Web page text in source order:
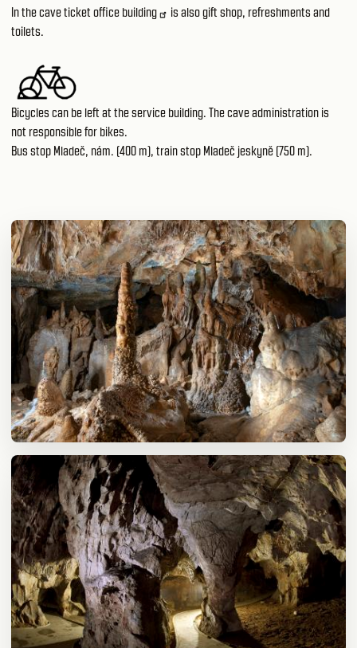
In thecave ticket office building
is also gift shop, refreshments and
toilets.
Bicycles can be left at the service building. The cave administration is
not responsible for bikes.
Bus stop Mladeč, nám. (400 m), train stop Mladeč jeskyně (750 m).